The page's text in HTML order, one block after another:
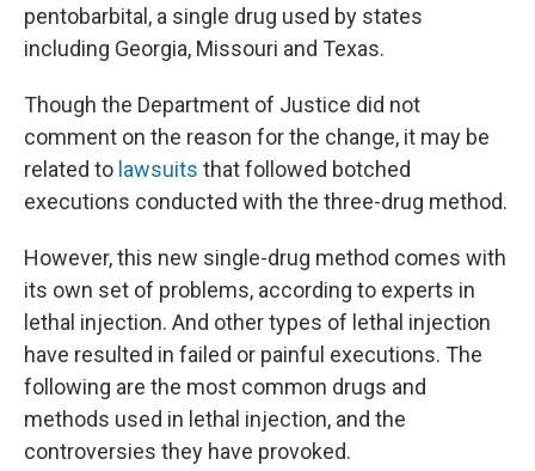
pentobarbital, a single drug used by states
including Georgia, Missouri and Texas.
Though the Department of Justice did not
comment on the reason for the change, it may be
related to lawsuits that followed botched
executions conducted with the three-drug method.
However, this new single-drug method comes with
its own set of problems, according to experts in
lethal injection. And other types of lethal injection
have resulted in failed or painful executions. The
following are the most common drugs and
methods used in lethal injection, and the
controversies they have provoked.